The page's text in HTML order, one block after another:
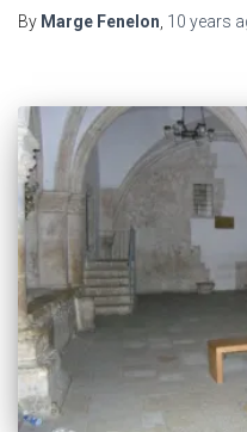
By Marge Fenelon 10 years